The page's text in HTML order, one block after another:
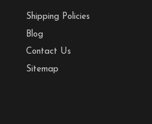
Shipping Policies
Blog
Contact Us
Sitemap